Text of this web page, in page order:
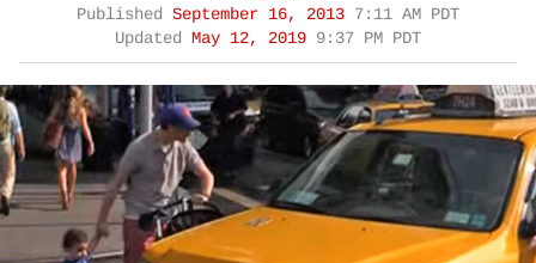
Published September 16, 2013 7:11 AM PDT
Updated
May 12, 2019 9:37 PM PDT
Play video content